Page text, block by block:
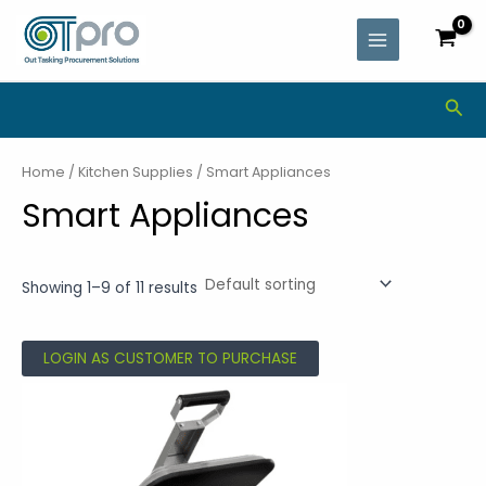
content
MAIN
MENU
Home / Kitchen Supplies / Smart Appliances
Smart Appliances
Showing 1–9 of 11 results
LOGIN AS CUSTOMER TO PURCHASE